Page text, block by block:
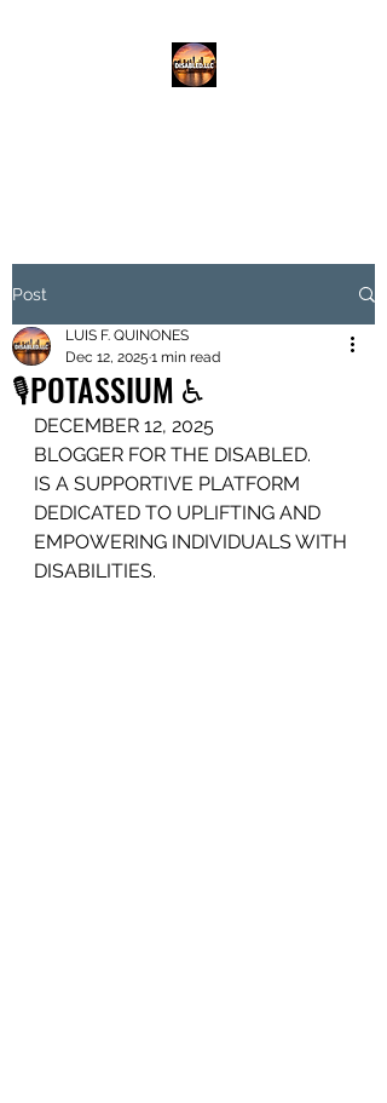
Post
🎙️POTASSIUM ♿️
LUIS F. QUINONES
Dec 12, 2025 1 min read
DECEMBER 12, 2025
BLOGGER FOR THE DISABLED.
IS A SUPPORTIVE PLATFORM
DEDICATED TO UPLIFTING AND
EMPOWERING INDIVIDUALS WITH
DISABILITIES.